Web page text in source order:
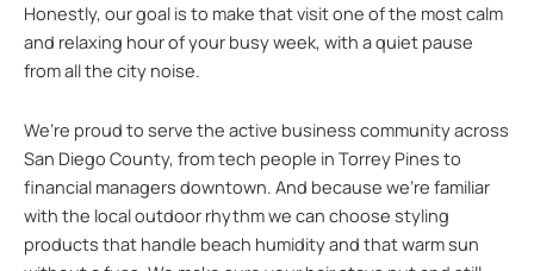
Honestly, our goal is to make that visit one of the most calm
and relaxing hour of your busy week, with a quiet pause
from all the city noise.
We’re proud to serve the active business community across
San Diego County, from tech people in Torrey Pines to
financial managers downtown. And because we’re familiar
with the local outdoor rhythm we can choose styling
products that handle beach humidity and that warm sun